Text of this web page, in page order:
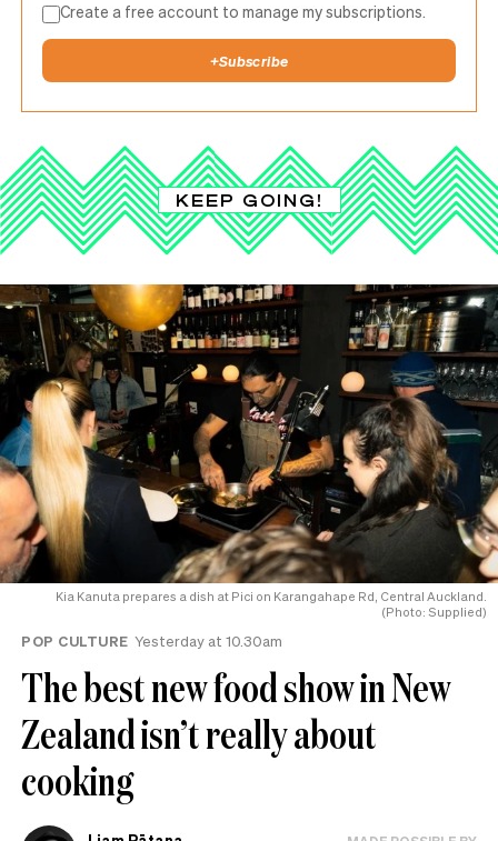
Create a free account to manage my subscriptions.
+Subscribe
KEEP GOING!
Kia Kanuta prepares a dish at Pici on Karangahape Rd, Central Auckland.
(Photo: Supplied)
POP CULTURE Yesterday at 10.30am
The best new food show in New
Zealand isn’t really about
cooking